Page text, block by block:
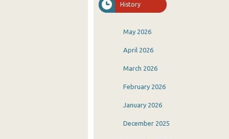
History
May 2026
April 2026
March 2026
February 2026
January 2026
December 2025